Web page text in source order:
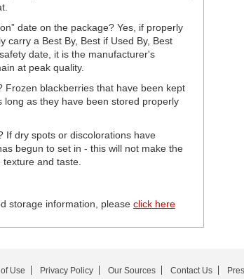
date on the package? Yes, if properly
carry a Best By, Best if Used By, Best
date, it is the manufacturer's
at peak quality.
Frozen blackberries that have been kept
long as they have been stored properly
If dry spots or discolorations have
begun to set in - this will not make the
and taste.
storage information, please click here
Use Privacy Policy Our Sources Contact Us